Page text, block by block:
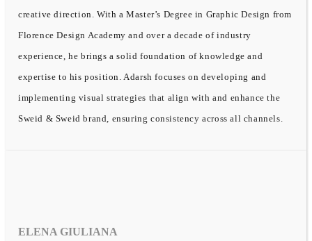
creative direction. With a Master’s Degree in Graphic Design from
Florence Design Academy and over a decade of industry
experience, he brings a solid foundation of knowledge and
expertise to his position. Adarsh focuses on developing and
implementing visual strategies that align with and enhance the
Sweid & Sweid brand, ensuring consistency across all channels.
ELENA GIULIANA